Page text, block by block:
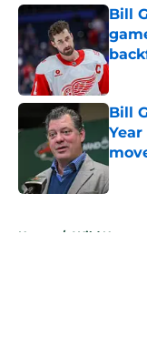
Bill
Bill
Home / Wild News